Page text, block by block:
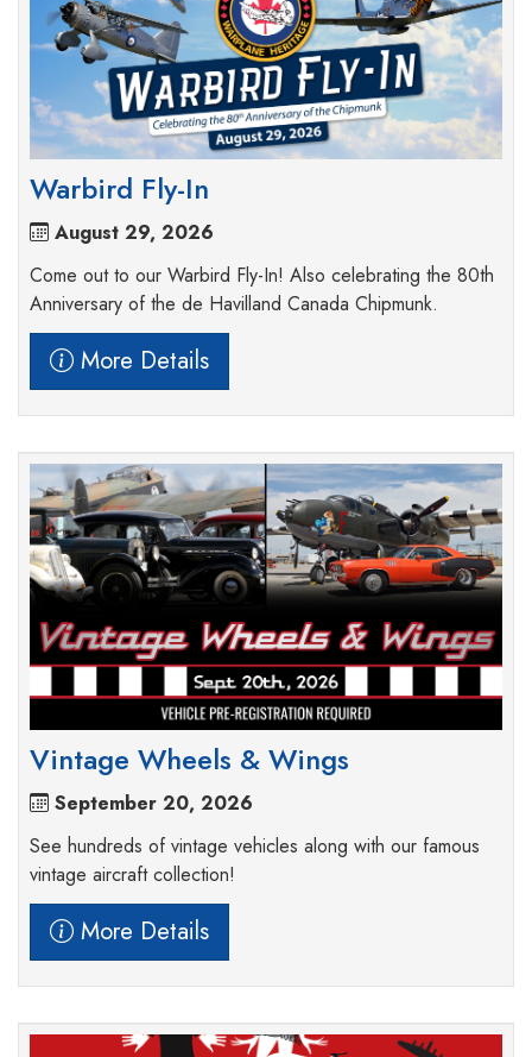
Warbird Fly-In
August 29, 2026
Come out to our Warbird Fly-In! Also celebrating the 80th
Anniversary of the de Havilland Canada Chipmunk.
More Details
Vintage Wheels & Wings
September 20, 2026
See hundreds of vintage vehicles along with our famous
vintage aircraft collection!
More Details